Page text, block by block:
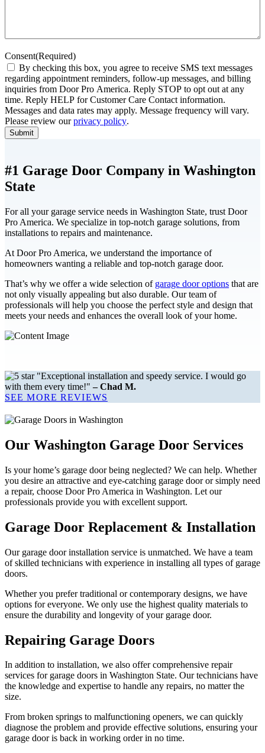
Consent(Required)
By checking this box, you agree to receive SMS text messages
regarding appointment reminders, follow-up messages, and billing
inquiries from Door Pro America. Reply STOP to opt out at any
time. Reply HELP for Customer Care Contact information.
Messages and data rates may apply. Message frequency will vary.
Please review ourprivacy policy.
Submit
#1 Garage Door Company in Washington
State
For all your garage service needs in Washington State, trust Door
Pro America. We specialize in top-notch garage solutions, from
installations to repairs and maintenance.
At Door Pro America, we understand the importance of
homeowners wanting a reliable and top-notch garage door.
That’s why we offer a wide selection of garage door options that are
not only visually appealing but also durable. Our team of
professionals will help you choose the perfect style and design that
meets your needs and enhances the overall look of your home.
"Exceptional installation and speedy service. I would go
with them every time!"– Chad M.
SEE MORE REVIEWS
Our Washington Garage Door Services
Is your home’s garage door being neglected? We can help. Whether
you desire an attractive and eye-catching garage door or simply need
a repair, choose Door Pro America in Washington. Let our
professionals provide you with excellent support.
Garage Door Replacement & Installation
Our garage door installation service is unmatched. We have a team
of skilled technicians with experience in installing all types of garage
doors.
Whether you prefer traditional or contemporary designs, we have
options for everyone. We only use the highest quality materials to
ensure the durability and longevity of your garage door.
Repairing Garage Doors
In addition to installation, we also offer comprehensive repair
services for garage doors in Washington State. Our technicians have
the knowledge and expertise to handle any repairs, no matter the
size.
From broken springs to malfunctioning openers, we can quickly
diagnose the problem and provide effective solutions, ensuring your
garage door is back in working order in no time.